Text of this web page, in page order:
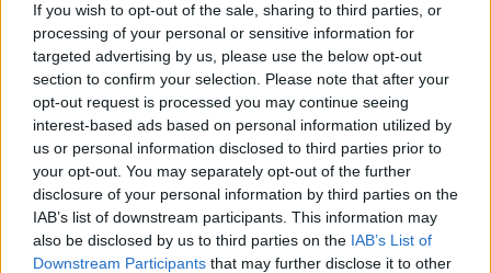
If you wish to opt-out of the sale, sharing to third parties, or
processing of your personal or sensitive information for
targeted advertising by us, please use the below opt-out
section to confirm your selection. Please note that after your
opt-out request is processed you may continue seeing
interest-based ads based on personal information utilized by
us or personal information disclosed to third parties prior to
your opt-out. You may separately opt-out of the further
disclosure of your personal information by third parties on the
IAB’s list of downstream participants. This information may
also be disclosed by us to third parties on the IAB’s List of
Downstream Participants that may further disclose it to other
light stone tabletop, creating a bright yet cozy
atmosphere that feels warm, inviting, and seasonal.
Natural light pours gently across the scene from the
upper side of the frame, emphasizing the rich
orange tones of the fruit while casting soft shadows
that enhance depth and realism throughout the
image. The overall styling combines rustic kitchen
charm with elegant food photography, highlighting
baked recipes and cooked dishes that celebrate
persimmons as the central ingredient.